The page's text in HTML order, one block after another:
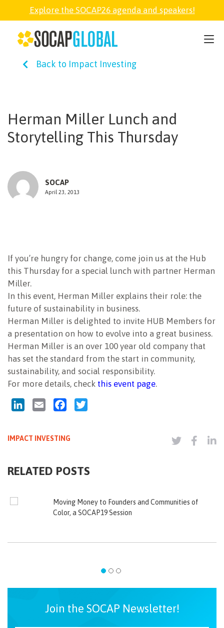
Explore the SOCAP26 agenda and speakers!
Back to Impact Investing
Herman Miller Lunch and
Storytelling This Thursday
SOCAP
April 23, 2013
If you’re hungry for change, come join us at the Hub
this Thursday for a special lunch with partner Herman
Miller.
In this event, Herman Miller explains their role: the
future of sustainability in business.
Herman Miller is delighted to invite HUB Members for
a presentation on how to evolve into a great business.
Herman Miller is an over 100 year old company that
has set the standard from the start in community,
sustainability, and social responsibility.
For more details, check this event page.
LinkedInEmail Facebook
IMPACT INVESTING
RELATED POSTS
Moving Money to Founders and Communities of
Color, a SOCAP19 Session
Join the SOCAP Newsletter!
SOCAP26
PARTNER
SOCAP OPEN